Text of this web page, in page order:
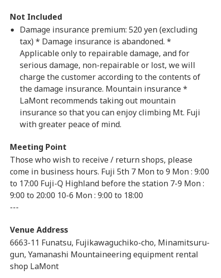
Not Included
Damage insurance premium: 520 yen (excluding
tax) * Damage insurance is abandoned. *
Applicable only to repairable damage, and for
serious damage, non-repairable or lost, we will
charge the customer according to the contents of
the damage insurance. Mountain insurance *
LaMont recommends taking out mountain
insurance so that you can enjoy climbing Mt. Fuji
with greater peace of mind.
Meeting Point
Those who wish to receive / return shops, please
come in business hours. Fuji 5th 7 Mon to 9 Mon : 9:00
to 17:00 Fuji-Q Highland before the station 7-9 Mon :
9:00 to 20:00 10-6 Mon : 9:00 to 18:00
---
Venue Address
6663-11 Funatsu, Fujikawaguchiko-cho, Minamitsuru-
gun, Yamanashi Mountaineering equipment rental
shop LaMont